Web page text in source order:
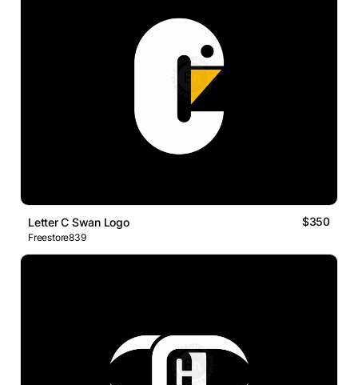
Letter C Swan Logo $350
Freestore839